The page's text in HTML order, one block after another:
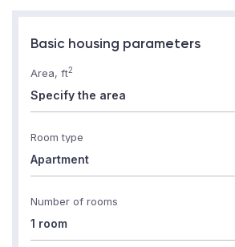
Basic housing parameters
Area, ft2
Room type
Number of rooms